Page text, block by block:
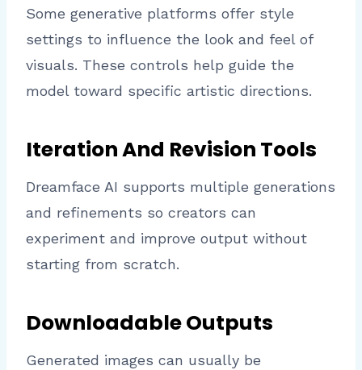
Some generative platforms offer style
settings to influence the look and feel of
visuals. These controls help guide the
model toward specific artistic directions.
Iteration And Revision Tools
Dreamface AI supports multiple generations
and refinements so creators can
experiment and improve output without
starting from scratch.
Downloadable Outputs
Generated images can usually be